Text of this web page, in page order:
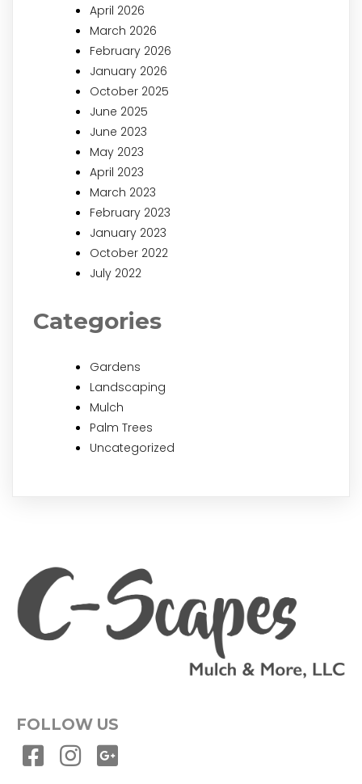
April 2026
March 2026
February 2026
January 2026
October 2025
June 2025
June 2023
May 2023
April 2023
March 2023
February 2023
January 2023
October 2022
July 2022
Categories
Gardens
Landscaping
Mulch
Palm Trees
Uncategorized
FOLLOW US